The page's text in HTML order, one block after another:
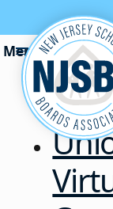
Skip to content